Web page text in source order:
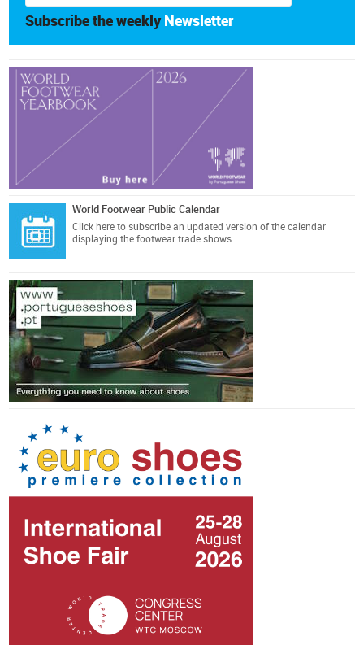
Subscribe the weekly Newsletter
World Footwear Public Calendar
Click here to subscribe an updated version of the calendar
displaying the footwear trade shows.